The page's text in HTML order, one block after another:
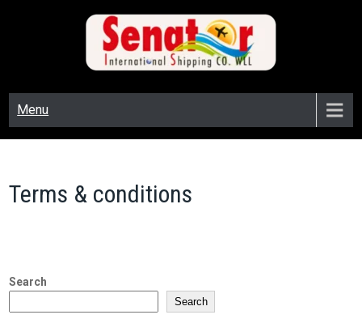
Menu
Terms & conditions
Search
Search